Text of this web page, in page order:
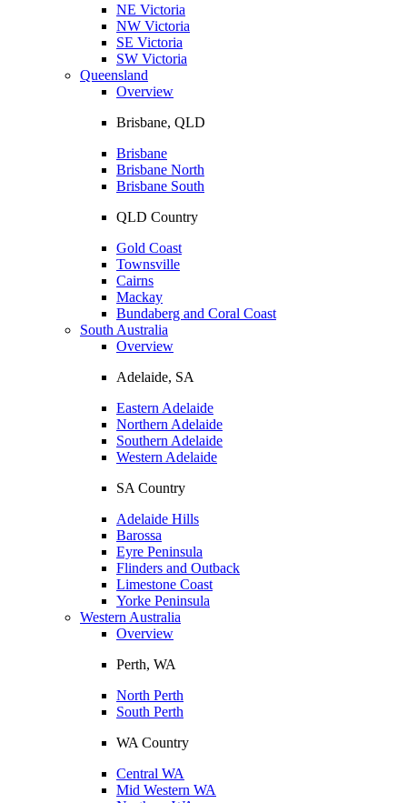
NE Victoria
NW Victoria
SE Victoria
SW Victoria
Queensland
Overview
Brisbane, QLD
Brisbane
Brisbane North
Brisbane South
QLD Country
Gold Coast
Townsville
Cairns
Mackay
Bundaberg and Coral Coast
South Australia
Overview
Adelaide, SA
Eastern Adelaide
Northern Adelaide
Southern Adelaide
Western Adelaide
SA Country
Adelaide Hills
Barossa
Eyre Peninsula
Flinders and Outback
Limestone Coast
Yorke Peninsula
Western Australia
Overview
Perth, WA
North Perth
South Perth
WA Country
Central WA
Mid Western WA